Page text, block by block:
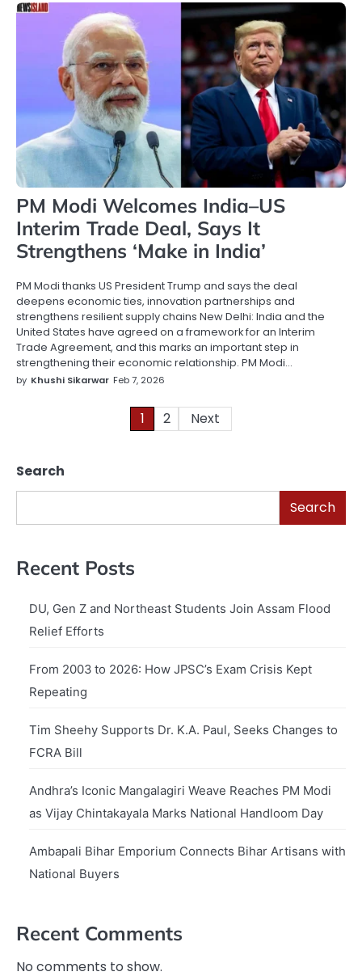
PM Modi Welcomes India–US
Interim Trade Deal, Says It
Strengthens ‘Make in India’
PM Modi thanks US President Trump and says the deal
deepens economic ties, innovation partnerships and
strengthens resilient supply chains New Delhi: India and the
United States have agreed on a framework for an Interim
Trade Agreement, and this marks an important step in
strengthening their economic relationship. PM Modi…
by Khushi Sikarwar Feb 7, 2026
1 2 Next
Search
Search
Recent Posts
DU, Gen Z and Northeast Students Join Assam Flood
Relief Efforts
From 2003 to 2026: How JPSC’s Exam Crisis Kept
Repeating
Tim Sheehy Supports Dr. K.A. Paul, Seeks Changes to
FCRA Bill
Andhra’s Iconic Mangalagiri Weave Reaches PM Modi
as Vijay Chintakayala Marks National Handloom Day
Ambapali Bihar Emporium Connects Bihar Artisans with
National Buyers
Recent Comments
No comments to show.